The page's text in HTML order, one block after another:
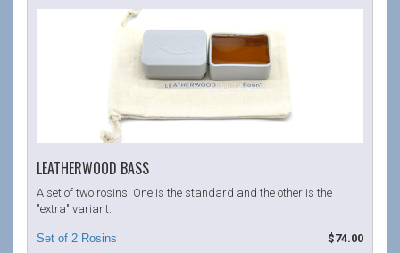
LEATHERWOOD BASS
A set of two rosins. One is the standard and the other is the
"extra" variant.
$74.00